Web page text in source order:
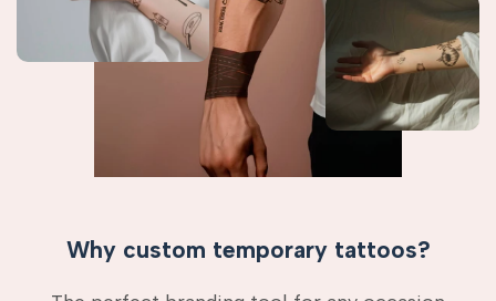
Why custom temporary tattoos?